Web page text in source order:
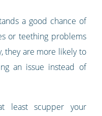
a good chance of
or teething problems
they are more likely to
an issue instead of
least scupper your